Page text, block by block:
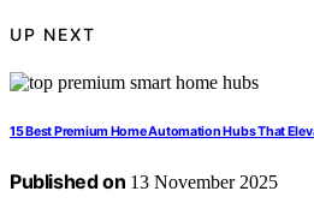
UP NEXT
15 Best Premium Home Automation Hubs That
Published on 13 November 2025